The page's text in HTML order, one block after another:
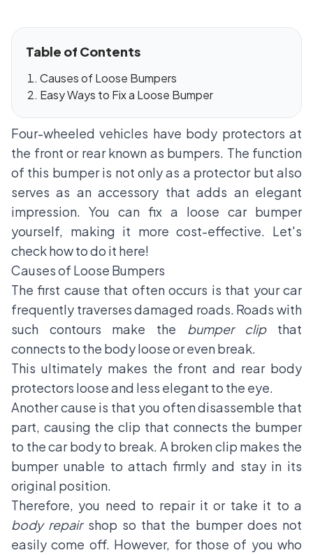
Table of Contents
Causes of Loose Bumpers
Easy Ways to Fix a Loose Bumper
Four-wheeled vehicles have body protectors at
the front or rear known as bumpers. The function
of this bumper is not only as a protector but also
serves as an accessory that adds an elegant
impression. You can fix a loose car bumper
yourself, making it more cost-effective. Let's
check how to do it here!
Causes of Loose Bumpers
The first cause that often occurs is that your car
frequently traverses damaged roads. Roads with
such contours make the bumper clipthat
connects to the body loose or even break.
This ultimately makes the front and rear body
protectors loose and less elegant to the eye.
Another cause is that you often disassemble that
part, causing the clip that connects the bumper
to the car body to break. A broken clip makes the
bumper unable to attach firmly and stay in its
original position.
Therefore, you need to repair it or take it to a
body repairshop so that the bumper does not
easily come off. However, for those of you who